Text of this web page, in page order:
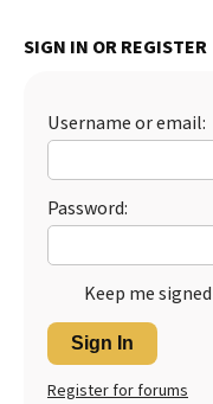
Ollie Review
SIGN IN OR REGISTER
Username or email:
Password:
Keep me
Sign In
Register for forums